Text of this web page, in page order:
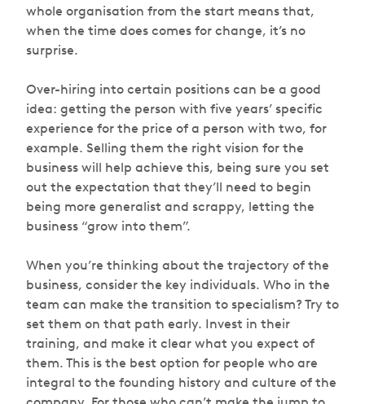
whole organisation from the start means that,
when the time does comes for change, it’s no
surprise.
Over-hiring into certain positions can be a good
idea: getting the person with five years’ specific
experience for the price of a person with two, for
example. Selling them the right vision for the
business will help achieve this, being sure you set
out the expectation that they’ll need to begin
being more generalist and scrappy, letting the
business “grow into them”.
When you’re thinking about the trajectory of the
business, consider the key individuals. Who in the
team can make the transition to specialism? Try to
set them on that path early. Invest in their
training, and make it clear what you expect of
them. This is the best option for people who are
integral to the founding history and culture of the